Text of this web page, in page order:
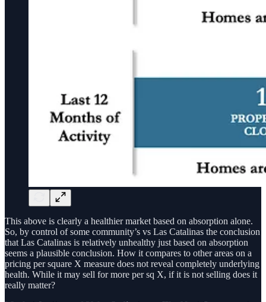
This above is clearly a healthier market based on absorption alone.
So, by control of some community’s vs Las Catalinas the conclusion
that Las Catalinas is relatively unhealthy just based on absorption
seems a plausible conclusion. How it compares to other areas on a
pricing per square X measure does not reveal completely underlying
health. While it may sell for more per sq X, if it is not selling does it
really matter?